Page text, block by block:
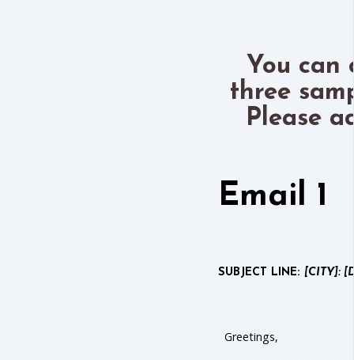
You can
three
Please
Email 1
SUBJECT LINE: [CITY]:
Greetings,